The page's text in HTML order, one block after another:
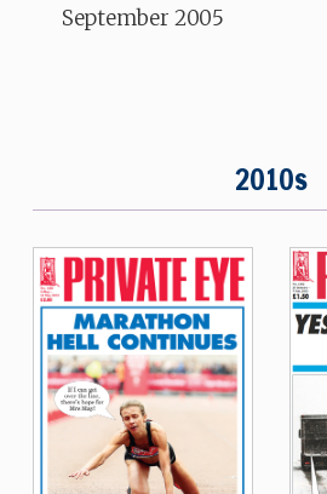
September 2005
2010s